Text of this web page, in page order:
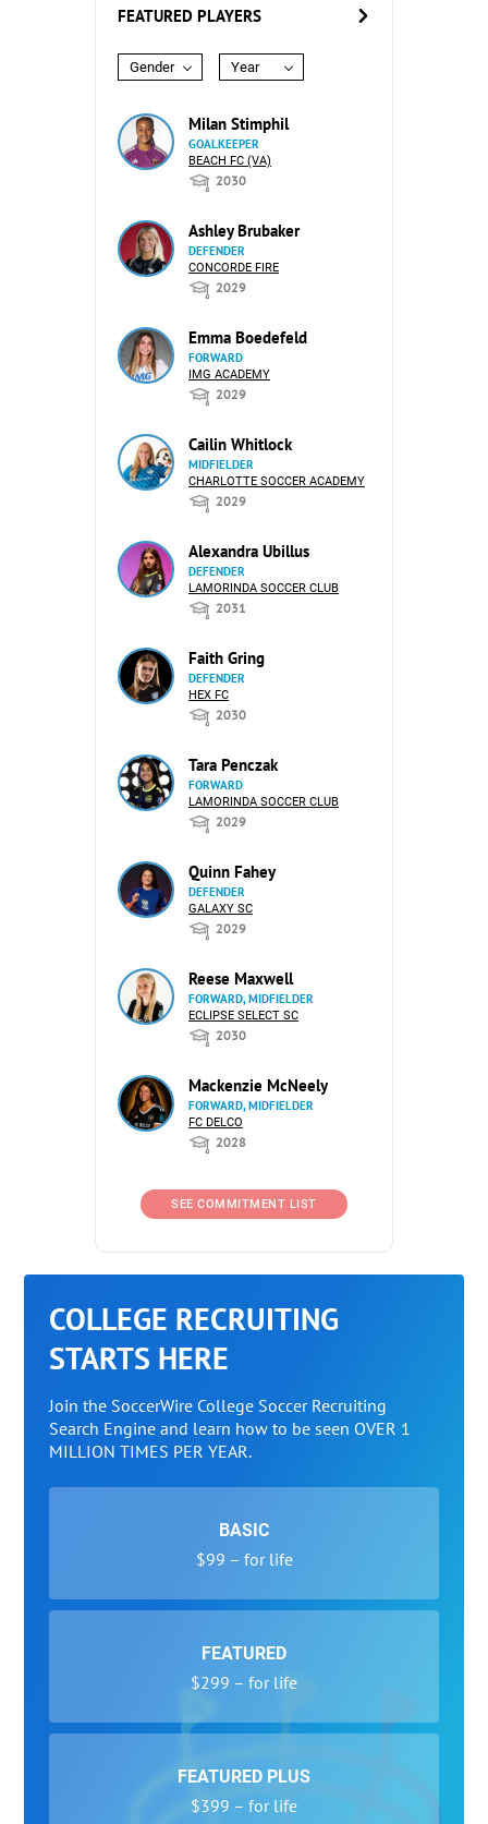
FEATURED PLAYERS
Gender Year
Milan Stimphil
GOALKEEPER
BEACH FC (VA)
2030
Ashley Brubaker
DEFENDER
CONCORDE FIRE
2029
Emma Boedefeld
FORWARD
IMG ACADEMY
2029
Cailin Whitlock
MIDFIELDER
CHARLOTTE SOCCER ACADEMY
2029
Alexandra Ubillus
DEFENDER
LAMORINDA SOCCER CLUB
2031
Faith Gring
DEFENDER
HEX FC
2030
Tara Penczak
FORWARD
LAMORINDA SOCCER CLUB
2029
Quinn Fahey
DEFENDER
GALAXY SC
2029
Reese Maxwell
FORWARD, MIDFIELDER
ECLIPSE SELECT SC
2030
Mackenzie McNeely
FORWARD, MIDFIELDER
FC DELCO
2028
SEE COMMITMENT LIST
COLLEGE RECRUITING
STARTS HERE
Join the SoccerWire College Soccer Recruiting
Search Engine and learn how to be seen OVER 1
MILLION TIMES PER YEAR.
BASIC
$99 – for life
FEATURED
$299 – for life
FEATURED PLUS
$399 – for life